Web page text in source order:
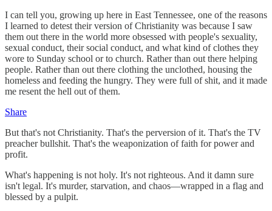
I can tell you, growing up here in East Tennessee, one of the reasons
I learned to detest their version of Christianity was because I saw
them out there in the world more obsessed with people's sexuality,
sexual conduct, their social conduct, and what kind of clothes they
wore to Sunday school or to church. Rather than out there helping
people. Rather than out there clothing the unclothed, housing the
homeless and feeding the hungry. They were full of shit, and it made
me resent the hell out of them.
Share
But that's not Christianity. That's the perversion of it. That's the TV
preacher bullshit. That's the weaponization of faith for power and
profit.
What's happening is not holy. It's not righteous. And it damn sure
isn't legal. It's murder, starvation, and chaos—wrapped in a flag and
blessed by a pulpit.